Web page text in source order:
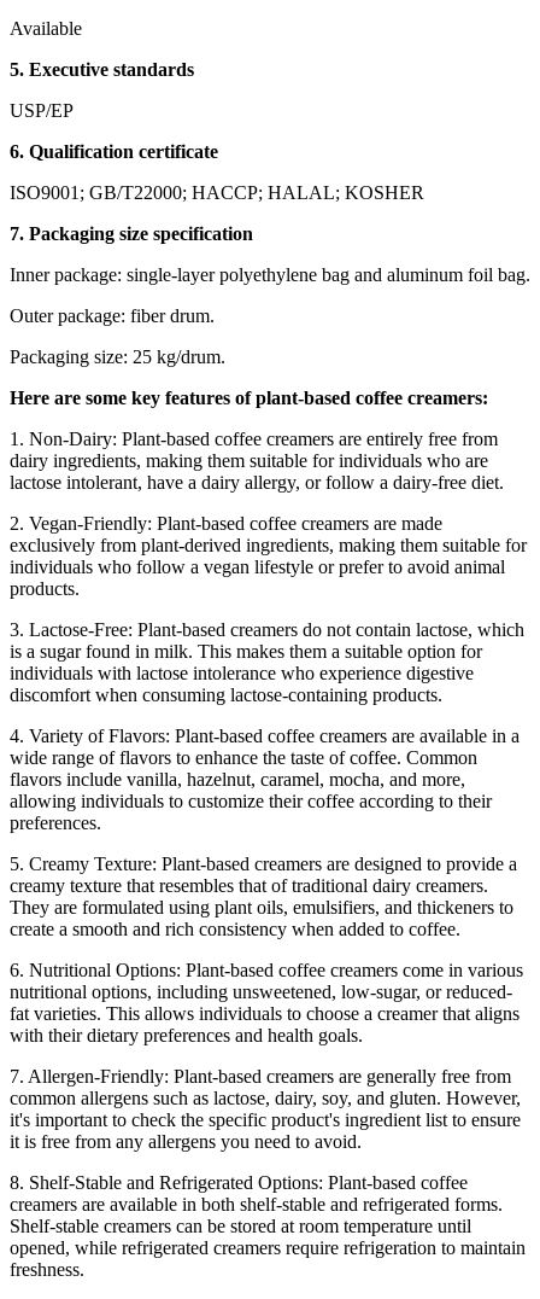
Available
5. Executive standards
USP/EP
6. Qualification certificate
ISO9001; GB/T22000; HACCP; HALAL; KOSHER
7. Packaging size specification
Inner package: single-layer polyethylene bag and aluminum foil bag.
Outer package: fiber drum.
Packaging size: 25 kg/drum.
Here are some key features of plant-based coffee creamers:
1. Non-Dairy: Plant-based coffee creamers are entirely free from
dairy ingredients, making them suitable for individuals who are
lactose intolerant, have a dairy allergy, or follow a dairy-free diet.
2. Vegan-Friendly: Plant-based coffee creamers are made
exclusively from plant-derived ingredients, making them suitable for
individuals who follow a vegan lifestyle or prefer to avoid animal
products.
3. Lactose-Free: Plant-based creamers do not contain lactose, which
is a sugar found in milk. This makes them a suitable option for
individuals with lactose intolerance who experience digestive
discomfort when consuming lactose-containing products.
4. Variety of Flavors: Plant-based coffee creamers are available in a
wide range of flavors to enhance the taste of coffee. Common
flavors include vanilla, hazelnut, caramel, mocha, and more,
allowing individuals to customize their coffee according to their
preferences.
5. Creamy Texture: Plant-based creamers are designed to provide a
creamy texture that resembles that of traditional dairy creamers.
They are formulated using plant oils, emulsifiers, and thickeners to
create a smooth and rich consistency when added to coffee.
6. Nutritional Options: Plant-based coffee creamers come in various
nutritional options, including unsweetened, low-sugar, or reduced-
fat varieties. This allows individuals to choose a creamer that aligns
with their dietary preferences and health goals.
7. Allergen-Friendly: Plant-based creamers are generally free from
common allergens such as lactose, dairy, soy, and gluten. However,
it's important to check the specific product's ingredient list to ensure
it is free from any allergens you need to avoid.
8. Shelf-Stable and Refrigerated Options: Plant-based coffee
creamers are available in both shelf-stable and refrigerated forms.
Shelf-stable creamers can be stored at room temperature until
opened, while refrigerated creamers require refrigeration to maintain
freshness.